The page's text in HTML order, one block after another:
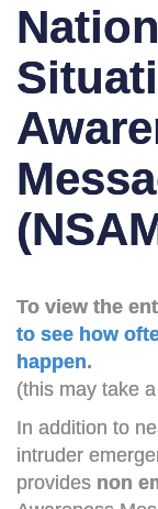
To view the
to see how
happen.
(this may take
In addition to
intruder
provides non